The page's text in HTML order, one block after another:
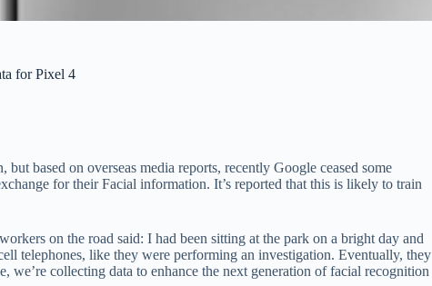
for Pixel 4
based on overseas media reports, recently Google ceased some
for their Facial information. It’s reported that this is likely to train
on the road said: I had been sitting at the park on a bright day and
telephones, like they were performing an investigation. Eventually, they
collecting data to enhance the next generation of facial recognition